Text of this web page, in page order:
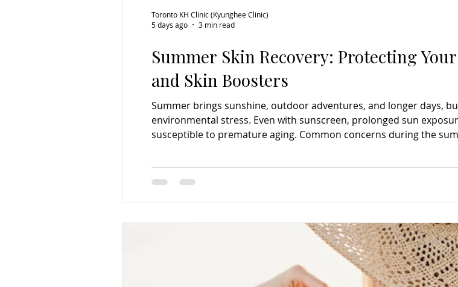
Summer Skin Recovery: Protecting
and Skin Boosters
Summer brings sunshine, outdoor adventures, and longer days,
environmental stress. Even with sunscreen, prolonged sun
susceptible to premature aging. Common concerns during the
Toronto KH Clinic (Kyunghee Clinic)
5 days ago
3 min read